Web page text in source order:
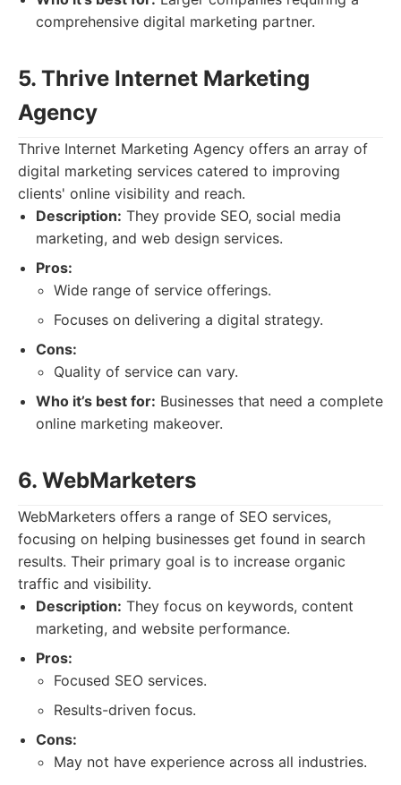
comprehensive digital marketing partner.
5. Thrive Internet Marketing
Agency
Thrive Internet Marketing Agency offers an array of
digital marketing services catered to improving
clients' online visibility and reach.
Description: They provide SEO, social media
marketing, and web design services.
Pros:
Wide range of service offerings.
Focuses on delivering a digital strategy.
Cons:
Quality of service can vary.
Who it’s best for: Businesses that need a complete
online marketing makeover.
6. WebMarketers
WebMarketers offers a range of SEO services,
focusing on helping businesses get found in search
results. Their primary goal is to increase organic
traffic and visibility.
Description: They focus on keywords, content
marketing, and website performance.
Pros:
Focused SEO services.
Results-driven focus.
Cons:
May not have experience across all industries.